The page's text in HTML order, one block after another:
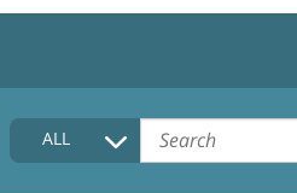
HOME
COLLECTIONS DESCRIPTION
ALL